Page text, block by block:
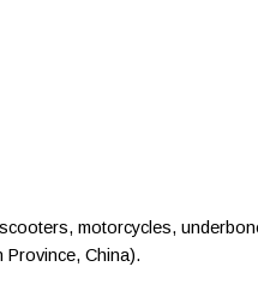
motorcycles,
Province, China).